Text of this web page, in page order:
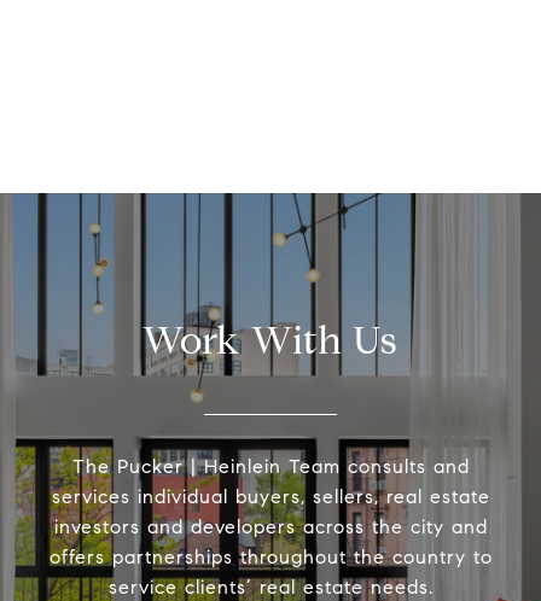
Work With Us
The Pucker | Heinlein Team consults and
services individual buyers, sellers, real estate
investors and developers across the city and
offers partnerships throughout the country to
service clients’ real estate needs.